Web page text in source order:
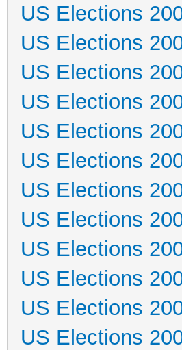
US Elections
US Elections
US Elections
US Elections
US Elections
US Elections
US Elections
US Elections
US Elections
US Elections
US Elections
US Elections